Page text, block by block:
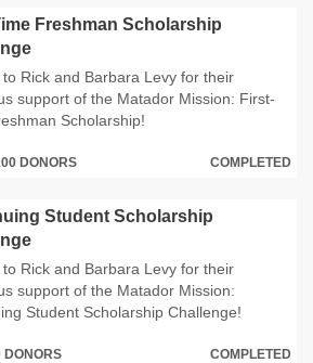
Freshman Scholarship
Rick and Barbara Levy for their
support of the Matador Mission: First-
Scholarship!
DONORS COMPLETED
Student Scholarship
Rick and Barbara Levy for their
support of the Matador Mission:
Student Scholarship Challenge!
COMPLETED